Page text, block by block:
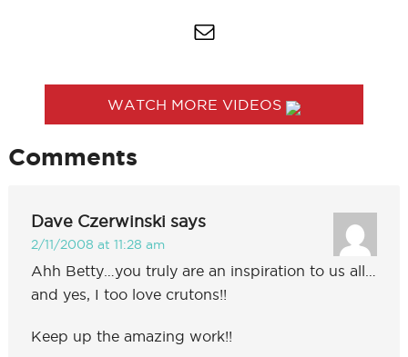
WATCH MORE VIDEOS
Comments
Dave Czerwinski says
2/11/2008 at 11:28 am
Ahh Betty…you truly are an inspiration to us all…
and yes, I too love crutons!!
Keep up the amazing work!!